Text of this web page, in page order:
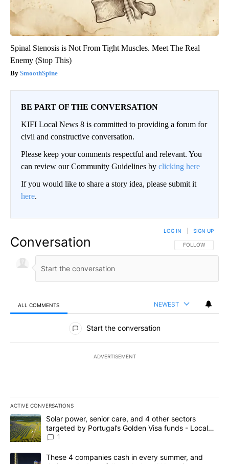
Spinal Stenosis is Not From Tight Muscles. Meet The Real
Enemy (Stop This)
SmoothSpine
BE PART OF THE CONVERSATION
KIFI Local News 8 is committed to providing a forum for
civil and constructive conversation.
Please keep your comments respectful and relevant. You
can review our Community Guidelines by clicking here
If you would like to share a story idea, please submit it
here.
Conversation FOLLOW THIS
FOLLOW
LOG IN SIGN UP
ALL COMMENTS NEWEST
All Comments
Start the conversation
ADVERTISEMENT
ACTIVE CONVERSATIONS
The following is a list of the most commented articles in the last
A trending article titled "Solar power, senior care, and 4 other
Solar power, senior care, and 4 other sectors
targeted by Portugal’s Golden Visa funds - Local
News 8
1
A trending article titled "These 4 companies cash in every
These 4 companies cash in every summer, and